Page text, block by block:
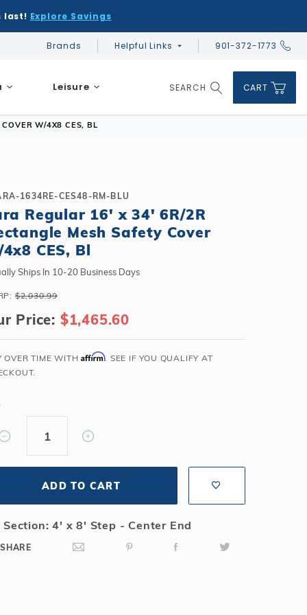
last! Explore Savings
Brands Helpful Links 901-372-1773
DIY & Save
Financing
Salt or Chlorine?
What wall height?
DIY & Save
Financing
DIY & Save
Financing
Above Ground or Semi-Inground?
Learn About Winter Accessories
Freeze-Protect Your Pool
Ceramic vs Carbon Sauna Heaters
Infrared Sauna FAQs
Financing
Leisure SEARCH CART
W/4X8 CES, BL
1634RE-CES48-RM-BLU
Regular 16' x 34' 6R/2R
Mesh Safety Cover
CES, Bl
Ships In 10-20 Business Days
$2,030.99
Price: $1,465.60
OVER TIME WITHAffirm. SEE IF YOU QUALIFY AT
ADD TO CART
Section: 4' x 8' Step - Center End
SHARE